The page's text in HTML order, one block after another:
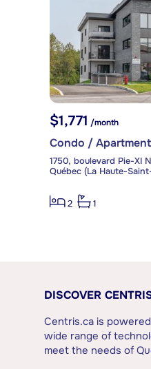
$1,771 /month
Condo /
1750, boulevard Pie-XI
Québec (La Haute-
2 1
DISCOVER
Centris.ca is
wide range of
meet the needs of